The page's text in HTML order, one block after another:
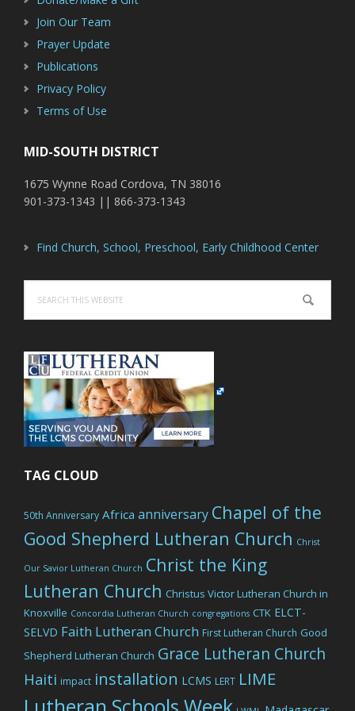
Join Our Team
Prayer Update
Publications
Privacy Policy
Terms of Use
MID-SOUTH DISTRICT
1675 Wynne Road Cordova, TN 38016
901-373-1343 || 866-373-1343
Find Church, School, Preschool, Early Childhood Center
this
website
TAG CLOUD
50th Anniversary Africa anniversary Chapel of the
Good Shepherd Lutheran Church Christ
Our Savior Lutheran Church Christ the King
Lutheran Church Christus Victor Lutheran Church in
Knoxville Concordia Lutheran Church congregations CTK ELCT-
SELVD Faith Lutheran Church First Lutheran Church Good
Shepherd Lutheran Church Grace Lutheran Church
Haiti impact installation LCMS LERT LIME